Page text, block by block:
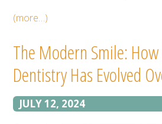
(more…)
The Modern Smile:
Dentistry Has Evolved
JULY 12, 2024